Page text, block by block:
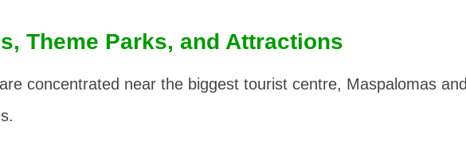
Theme Parks, and Attractions
concentrated near the biggest tourist centre, Maspalomas and